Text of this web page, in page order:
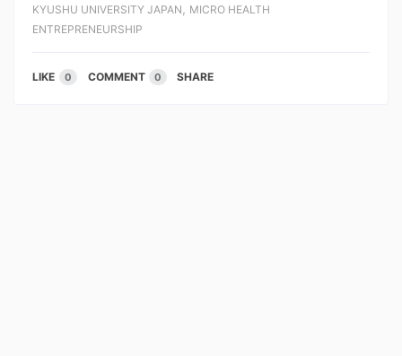
KYUSHU UNIVERSITY JAPAN , MICRO HEALTH
ENTREPRENEURSHIP
LIKE 0 COMMENT 0 SHARE